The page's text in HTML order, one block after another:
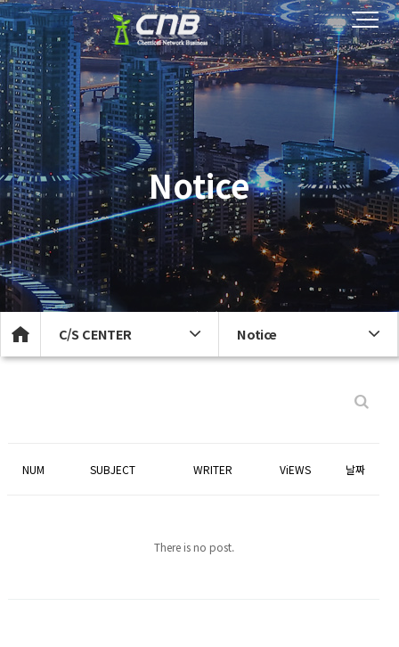
Notice
C/S CENTER Notice
NUM SUBJECT WRITER ViEWS 날짜
There is no post.